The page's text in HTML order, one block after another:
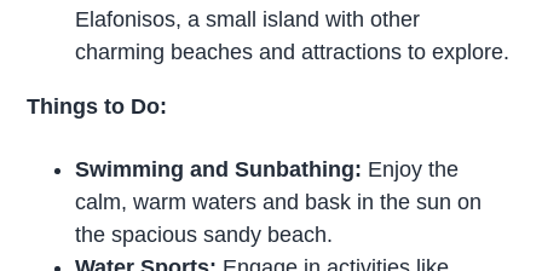
Elafonisos, a small island with other
charming beaches and attractions to explore.
Things to Do:
Swimming and Sunbathing: Enjoy the
calm, warm waters and bask in the sun on
the spacious sandy beach.